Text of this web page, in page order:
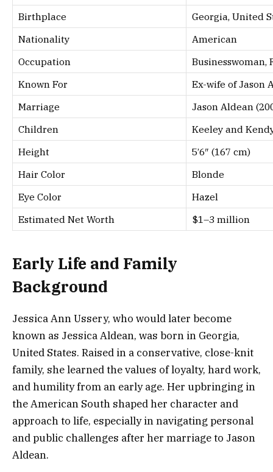
Birthplace
Georgia, United
Nationality
American
Occupation
Businesswoman,
Known For
Ex-wife of Jason
Marriage
Jason Aldean
Children
Keeley and
Height
5’6″ (167 cm)
Hair Color
Blonde
Eye Color
Hazel
Estimated Net Worth
$1–3 million
Early Life and Family
Background
Jessica Ann Ussery, who would later become
known as Jessica Aldean, was born in Georgia,
United States. Raised in a conservative, close-knit
family, she learned the values of loyalty, hard work,
and humility from an early age. Her upbringing in
the American South shaped her character and
approach to life, especially in navigating personal
and public challenges after her marriage to Jason
Aldean.